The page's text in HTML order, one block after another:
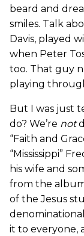
beard and
smiles. Talk
Davis, played
when Peter
too. That guy
playing
But I was just
do? We’re not
“Faith and
“Mississippi”
his wife and
from the
of the Jesus
it to everyone,